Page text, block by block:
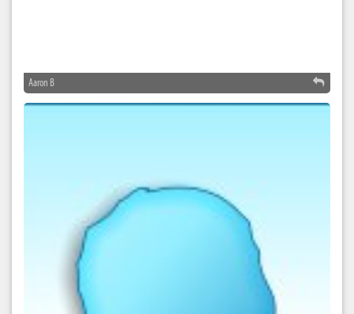
Aaron B